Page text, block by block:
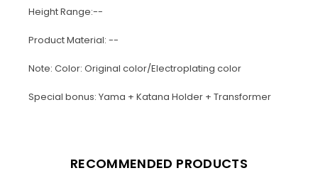
Height Range:--
Product Material: --
Note: Color: Original color/Electroplating color
Special bonus: Yama + Katana Holder + Transformer
RECOMMENDED PRODUCTS